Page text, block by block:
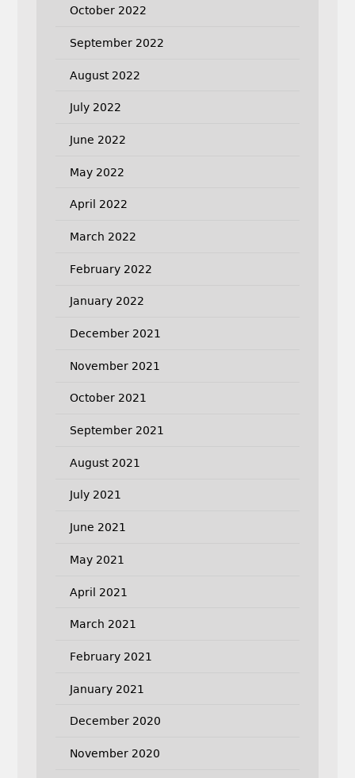
October 2022
September 2022
August 2022
July 2022
June 2022
May 2022
April 2022
March 2022
February 2022
January 2022
December 2021
November 2021
October 2021
September 2021
August 2021
July 2021
June 2021
May 2021
April 2021
March 2021
February 2021
January 2021
December 2020
November 2020